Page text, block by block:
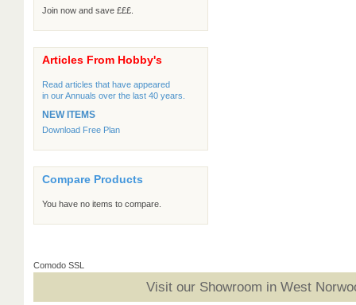
Join now and save £££.
Articles From Hobby's
Read articles that have appeared
in our Annuals over the last 40 years.
NEW ITEMS
Download Free Plan
Compare Products
You have no items to compare.
Comodo SSL
Visit our Showroom in West